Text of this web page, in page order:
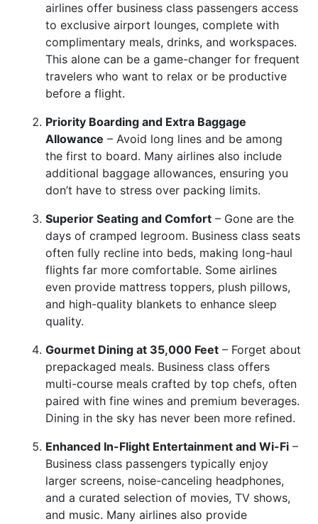
airlines offer business class passengers access
to exclusive airport lounges, complete with
complimentary meals, drinks, and workspaces.
This alone can be a game-changer for frequent
travelers who want to relax or be productive
before a flight.
Priority Boarding and Extra Baggage
Allowance – Avoid long lines and be among
the first to board. Many airlines also include
additional baggage allowances, ensuring you
don’t have to stress over packing limits.
Superior Seating and Comfort – Gone are the
days of cramped legroom. Business class seats
often fully recline into beds, making long-haul
flights far more comfortable. Some airlines
even provide mattress toppers, plush pillows,
and high-quality blankets to enhance sleep
quality.
Gourmet Dining at 35,000 Feet – Forget about
prepackaged meals. Business class offers
multi-course meals crafted by top chefs, often
paired with fine wines and premium beverages.
Dining in the sky has never been more refined.
Enhanced In-Flight Entertainment and Wi-Fi –
Business class passengers typically enjoy
larger screens, noise-canceling headphones,
and a curated selection of movies, TV shows,
and music. Many airlines also provide